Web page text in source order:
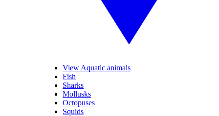
View Aquatic animals
Fish
Sharks
Mollusks
Octopuses
Squids